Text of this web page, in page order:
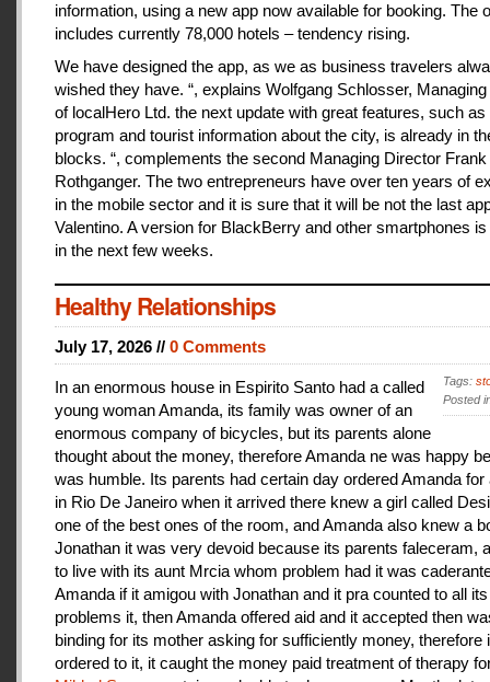
information, using a new app now available for booking. The
includes currently 78,000 hotels – tendency rising.
We have designed the app, as we as business travelers
wished they have. “, explains Wolfgang Schlosser,
of localHero Ltd. the next update with great features, such as
program and tourist information about the city, is already in
blocks. “, complements the second Managing Director Frank
Rothganger. The two entrepreneurs have over ten years of
in the mobile sector and it is sure that it will be not the last
Valentino. A version for BlackBerry and other smartphones
in the next few weeks.
Healthy Relationships
July 17, 2026 // 0 Comments
Tags:
Posted
In an enormous house in Espirito Santo had a called
young woman Amanda, its family was owner of an
enormous company of bicycles, but its parents alone
thought about the money, therefore Amanda ne was happy
was humble. Its parents had certain day ordered Amanda for
in Rio De Janeiro when it arrived there knew a girl called
one of the best ones of the room, and Amanda also knew a
Jonathan it was very devoid because its parents faleceram,
to live with its aunt Mrcia whom problem had it was
Amanda if it amigou with Jonathan and it pra counted to all its
problems it, then Amanda offered aid and it accepted then
binding for its mother asking for sufficiently money, therefore
ordered to it, it caught the money paid treatment of therapy